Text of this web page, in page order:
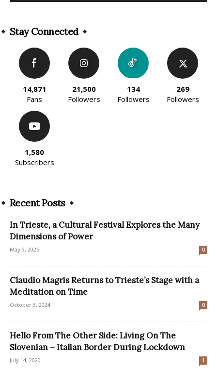
Stay Connected
14,871
Fans
21,500
Followers
134
Followers
269
Followers
1,580
Subscribers
Recent Posts
In Trieste, a Cultural Festival Explores the Many
Dimensions of Power
May 9, 2025 0
Claudio Magris Returns to Trieste’s Stage with a
Meditation on Time
October 3, 2024 0
Hello From The Other Side: Living On The
Slovenian – Italian Border During Lockdown
July 14, 2020 1